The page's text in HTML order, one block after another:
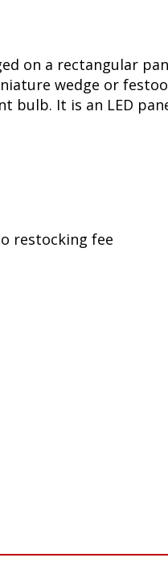
on a rectangular
wedge or
bulb. It is an LED
restocking fee